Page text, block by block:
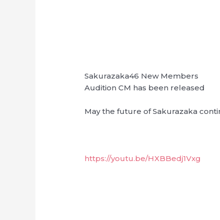
Sakurazaka46 New Members
Audition CM has been released
May the future of Sakurazaka
https://youtu.be/HXBBedj1Vxg